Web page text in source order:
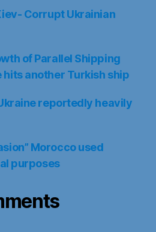
Corrupt Ukrainian
of Parallel Shipping
hits another Turkish ship
reportedly heavily
Morocco used
purposes